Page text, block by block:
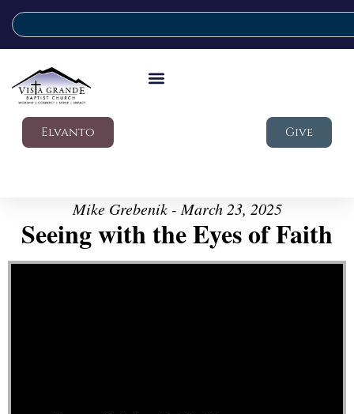
Elvanto Give
Mike Grebenik - March 23, 2025
Seeing with the Eyes of Faith
Video Player